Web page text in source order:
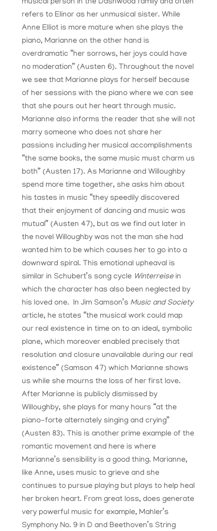
musical person in the Dashwood family and often
refers to Elinor as her unmusical sister. While
Anne Elliot is more mature when she plays the
piano, Marianne on the other hand is
overdramatic “her sorrows, her joys could have
no moderation” (Austen 6). Throughout the novel
we see that Marianne plays for herself because
of her sessions with the piano where we can see
that she pours out her heart through music.
Marianne also informs the reader that she will not
marry someone who does not share her
passions including her musical accomplishments
“the same books, the same music must charm us
both” (Austen 17). As Marianne and Willoughby
spend more time together, she asks him about
his tastes in music “they speedily discovered
that their enjoyment of dancing and music was
mutual” (Austen 47), but as we find out later in
the novel Willoughby was not the man she had
wanted him to be which causes her to go into a
downward spiral. This emotional upheaval is
similar in Schubert’s song cycle Winterreise in
which the character has also been neglected by
his loved one. In Jim Samson’s Music and Society
article, he states “the musical work could map
our real existence in time on to an ideal, symbolic
plane, which moreover enabled precisely that
resolution and closure unavailable during our real
existence” (Samson 47) which Marianne shows
us while she mourns the loss of her first love.
After Marianne is publicly dismissed by
Willoughby, she plays for many hours “at the
piano-forte alternately singing and crying”
(Austen 83). This is another prime example of the
romantic movement and here is where
Marianne’s sensibility is a good thing. Marianne,
like Anne, uses music to grieve and she
continues to pursue playing but plays to help heal
her broken heart. From great loss, does generate
very powerful music for example, Mahler’s
Symphony No. 9 in D and Beethoven’s String